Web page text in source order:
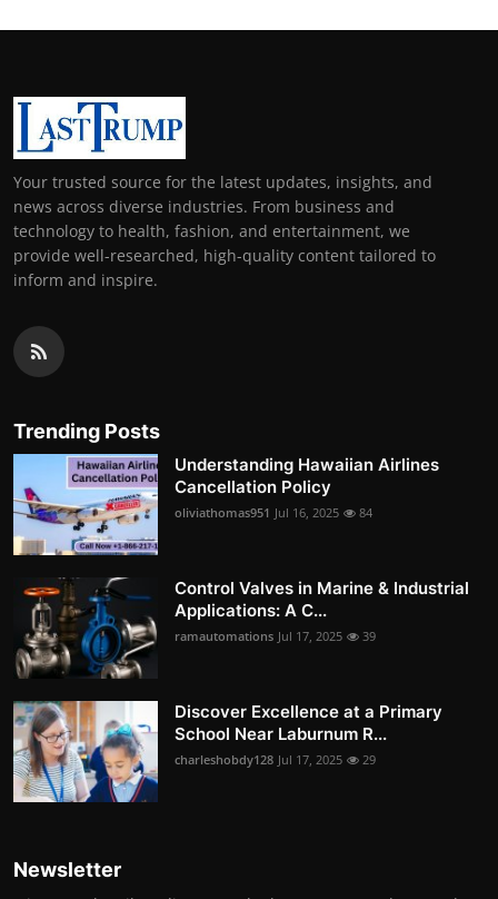
Your trusted source for the latest updates, insights, and
news across diverse industries. From business and
technology to health, fashion, and entertainment, we
provide well-researched, high-quality content tailored to
inform and inspire.
Trending Posts
Understanding Hawaiian Airlines
Cancellation Policy
oliviathomas951 Jul 16, 2025 84
Control Valves in Marine & Industrial
Applications: A C...
ramautomations Jul 17, 2025 39
Discover Excellence at a Primary
School Near Laburnum R...
charleshobdy128 Jul 17, 2025 29
Newsletter